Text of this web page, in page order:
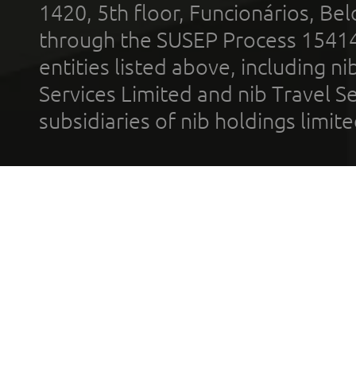
1420, 5th floor, Funcionários,
through the SUSEP Process
entities listed above, including
Services Limited and nib Travel
subsidiaries of nib holdings